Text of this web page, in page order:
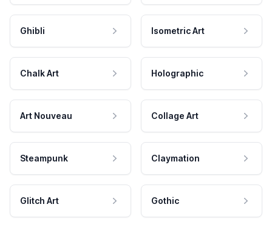
Ghibli Isometric Art
Chalk Art Holographic
Art Nouveau Collage Art
Steampunk Claymation
Glitch Art Gothic